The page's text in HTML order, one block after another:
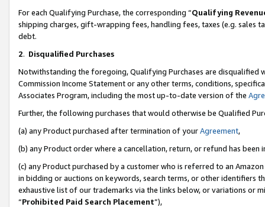
For each Qualifying Purchase, the corresponding “Qualifying
shipping charges, gift-wrapping fees, handling fees, taxes (e.g. sales
debt.
2. Disqualified Purchases
Notwithstanding the foregoing, Qualifying Purchases are disqualified
Commission Income Statement or any other terms, conditions,
Associates Program, including the most up-to-date version of the
Further, the following purchases that would otherwise be Qualified
(a) any Product purchased after termination of yourAgreement,
(b) any Product order where a cancellation, return, or refund has been
(c) any Product purchased by a customer who is referred to an
in bidding or auctions on keywords, search terms, or other identifiers
exhaustive list of our trademarks via the links below, or variations or
“Prohibited Paid Search Placement”),